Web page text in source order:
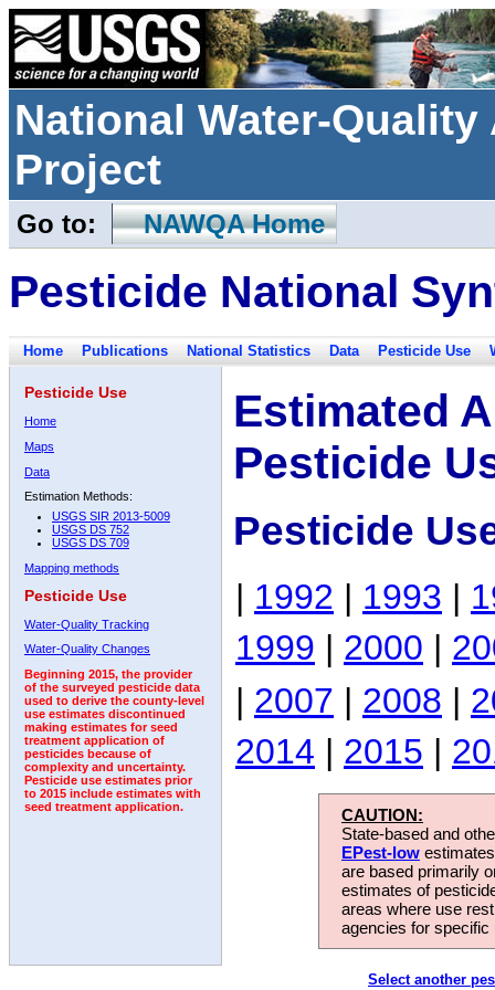
National Water-
Project
Go to: NAWQA Home
Pesticide National
Home Publications National Statistics Data Pesticide Use
Pesticide Use
Home
Maps
Data
Estimation Methods:
USGS SIR 2013-5009
USGS DS 752
USGS DS 709
Mapping methods
Pesticide Use
Water-Quality Tracking
Water-Quality Changes
Beginning 2015, the provider
of the surveyed pesticide data
used to derive the county-level
use estimates discontinued
making estimates for seed
treatment application of
pesticides because of
complexity and uncertainty.
Pesticide use estimates prior
to 2015 include estimates with
seed treatment application.
Estimated
Pesticide
Pesticide
| 1992 | 1993 |
1999 | 2000 |
| 2007 | 2008 |
2014 | 2015 |
CAUTION:
State-based and
EPest-low
are based primarily
estimates of
areas where use
agencies for
Select another